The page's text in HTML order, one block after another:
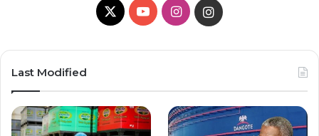
X YouTubeInstagramInstagram
Last Modified